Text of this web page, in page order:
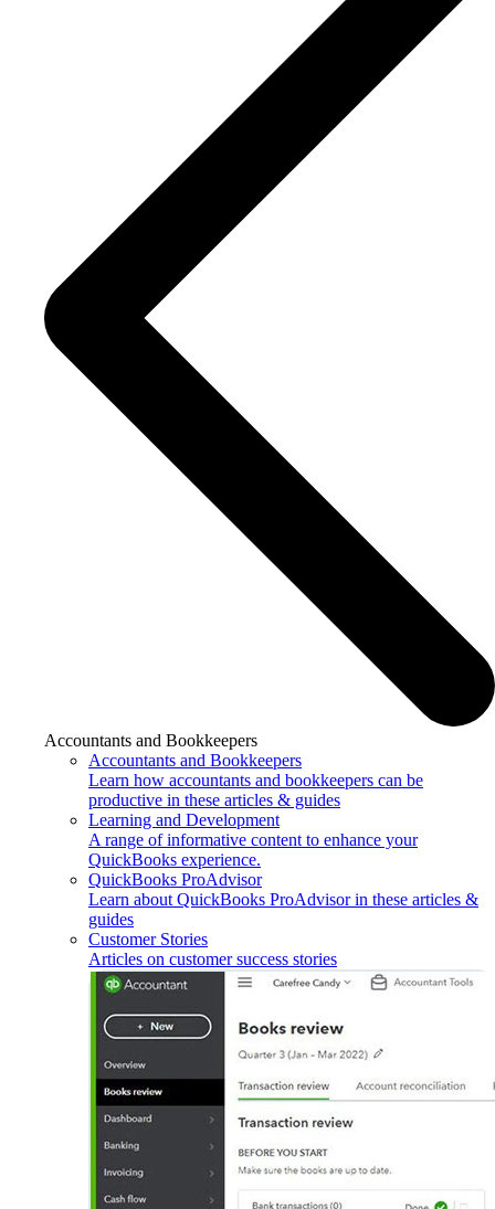
Accountants and Bookkeepers
Accountants and Bookkeepers
Learn how accountants and bookkeepers can be
productive in these articles & guides
Learning and Development
A range of informative content to enhance your
QuickBooks experience.
QuickBooks ProAdvisor
Learn about QuickBooks ProAdvisor in these articles &
guides
Customer Stories
Articles on customer success stories